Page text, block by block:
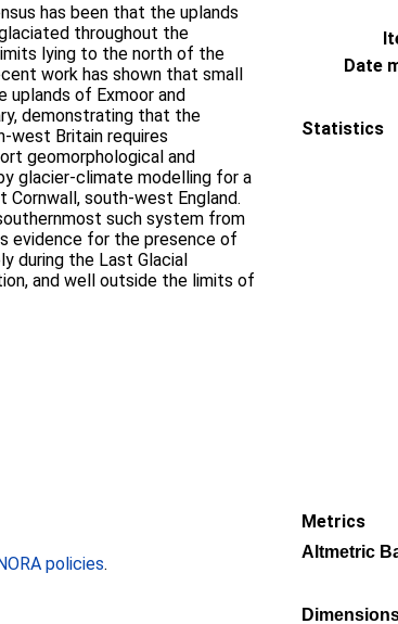
has been that the uplands
throughout the
lying to the north of the
work has shown that small
uplands of Exmoor and
demonstrating that the
west Britain requires
geomorphological and
glacier-climate modelling for a
Cornwall, south-west England.
such system from
evidence for the presence of
during the Last Glacial
and well outside the limits of
policies.
Date
Statistics
Metrics
Altmetric